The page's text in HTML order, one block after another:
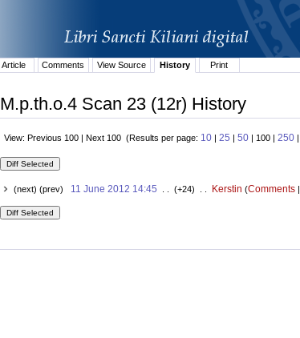
Article
Comments View Source History Print
M.p.th.o.4 Scan 23 (12r) History
View: Previous 100 | Next 100 (Results per page: 10 | 25 | 50 | 100 | 250 |
(next) (prev) 11 June 2012 14:45 . . (+24) . . Kerstin (Comments|